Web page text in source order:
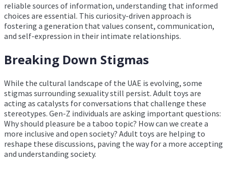
reliable sources of information, understanding that informed
choices are essential. This curiosity-driven approach is
fostering a generation that values consent, communication,
and self-expression in their intimate relationships.
Breaking Down Stigmas
While the cultural landscape of the UAE is evolving, some
stigmas surrounding sexuality still persist. Adult toys are
acting as catalysts for conversations that challenge these
stereotypes. Gen-Z individuals are asking important questions:
Why should pleasure be a taboo topic? How can we create a
more inclusive and open society? Adult toys are helping to
reshape these discussions, paving the way for a more accepting
and understanding society.